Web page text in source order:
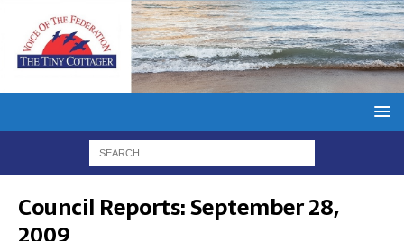
Council Reports: September 28,